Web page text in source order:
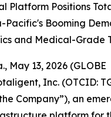
Platform Positions
Pacific's Booming
and Medical-Grade
May 13, 2026 (GLOBE
Inc. (OTCID:
Company”), an